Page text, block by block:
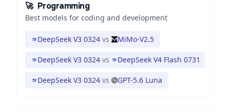
🚀 Programming
Best models for coding and development
DeepSeek V3 0324 vs MiMo-V2.5
DeepSeek V3 0324 vs DeepSeek V4 Flash 0731
DeepSeek V3 0324 vs GPT-5.6 Luna